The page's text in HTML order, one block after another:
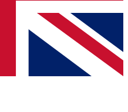
offers from other Future brands
to the Terms & Conditions
Privacy Policy